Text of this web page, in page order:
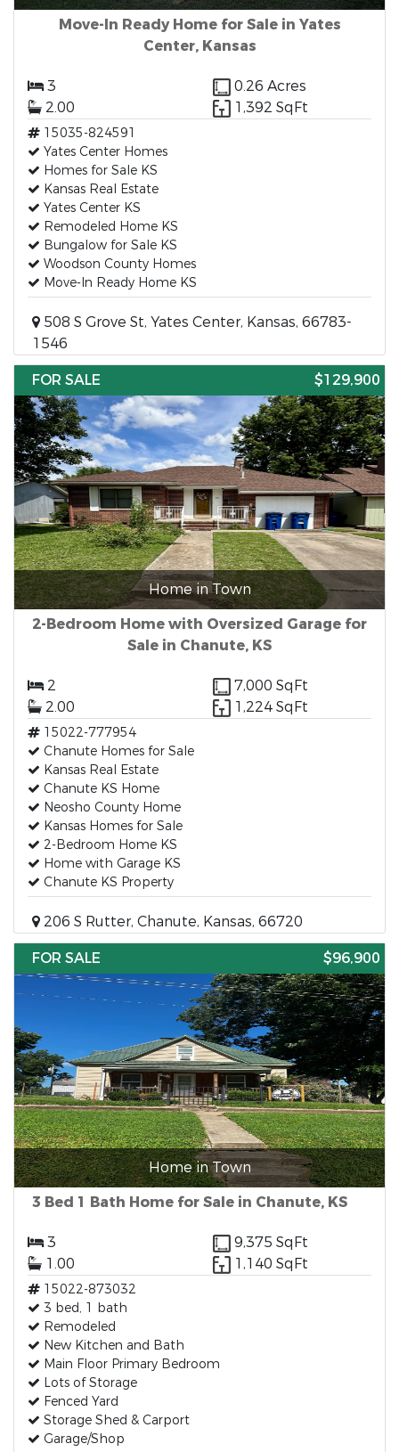
Move-In Ready Home for Sale in Yates
Center, Kansas
3
0.26 Acres
2.00
1,392 SqFt
15035-824591
Yates Center Homes
Homes for Sale KS
Kansas Real Estate
Yates Center KS
Remodeled Home KS
Bungalow for Sale KS
Woodson County Homes
Move-In Ready Home KS
508 S Grove St, Yates Center, Kansas, 66783-
1546
FOR SALE
$129,900
Home in Town
2-Bedroom Home with Oversized Garage for
Sale in Chanute, KS
2
7,000 SqFt
2.00
1,224 SqFt
15022-777954
Chanute Homes for Sale
Kansas Real Estate
Chanute KS Home
Neosho County Home
Kansas Homes for Sale
2-Bedroom Home KS
Home with Garage KS
Chanute KS Property
206 S Rutter, Chanute, Kansas, 66720
FOR SALE
$96,900
Home in Town
3 Bed 1 Bath Home for Sale in Chanute, KS
3
9,375 SqFt
1.00
1,140 SqFt
15022-873032
3 bed, 1 bath
Remodeled
New Kitchen and Bath
Main Floor Primary Bedroom
Lots of Storage
Fenced Yard
Storage Shed & Carport
Garage/Shop